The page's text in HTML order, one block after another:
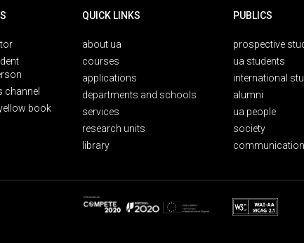
channel
book
QUICK LINKS
about ua
courses
applications
departments and schools
services
research units
library
PUBLICS
prospective
ua students
international
alumni
ua people
society